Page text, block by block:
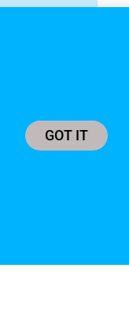
GOT IT